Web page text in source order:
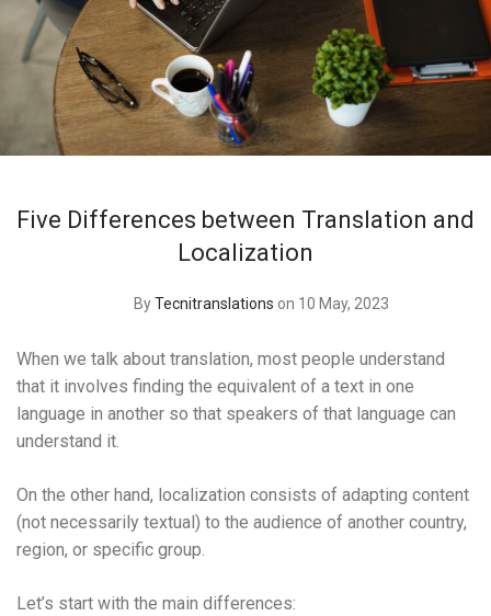
Five Differences between Translation and
Localization
ByTecnitranslations on 10 May, 2023
When we talk about translation, most people understand
that it involves finding the equivalent of a text in one
language in another so that speakers of that language can
understand it.
On the other hand, localization consists of adapting content
(not necessarily textual) to the audience of another country,
region, or specific group.
Let’s start with the main differences: